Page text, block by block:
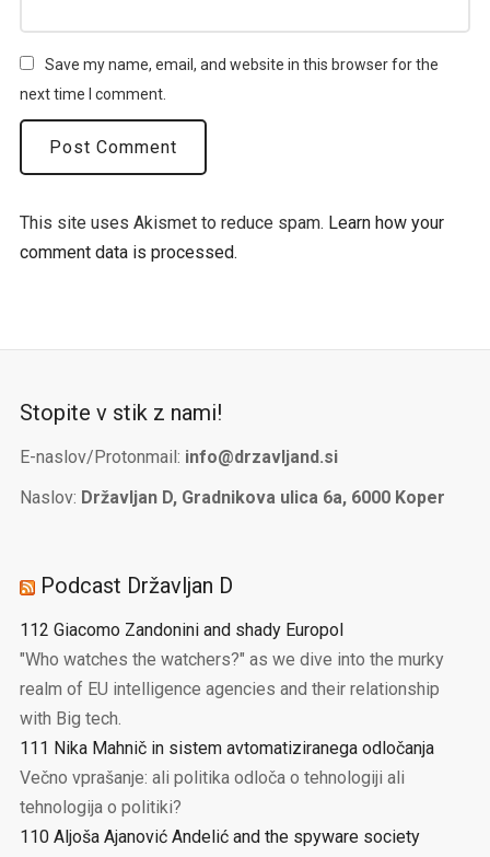
Save my name, email, and website in this browser for the
next time I comment.
This site uses Akismet to reduce spam. Learn how your
comment data is processed.
Stopite v stik z nami!
E-naslov/Protonmail: info@drzavljand.si
Naslov: Državljan D, Gradnikova ulica 6a, 6000 Koper
Podcast Državljan D
112 Giacomo Zandonini and shady Europol
"Who watches the watchers?" as we dive into the murky
realm of EU intelligence agencies and their relationship
with Big tech.
111 Nika Mahnič in sistem avtomatiziranega odločanja
Večno vprašanje: ali politika odloča o tehnologiji ali
tehnologija o politiki?
110 Aljoša Ajanović Andelić and the spyware society